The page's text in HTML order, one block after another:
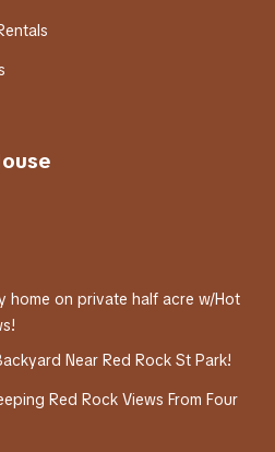
home on private half acre w/Hot
Near Red Rock St Park!
Red Rock Views From Four